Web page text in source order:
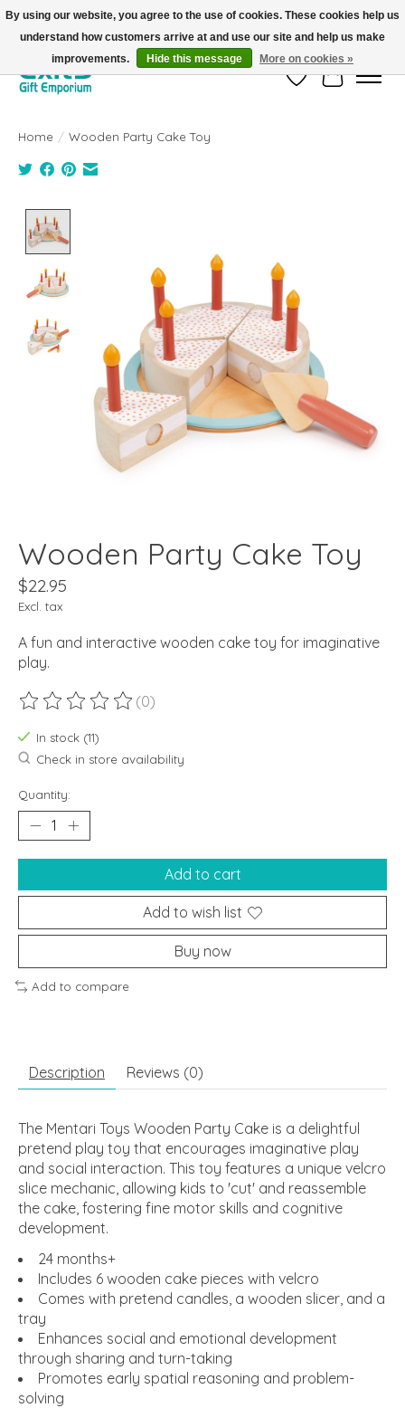
FREE SHIPPING on orders +$101. Automatic. No Code Required.
Wish ListCart
Home / Wooden Party Cake Toy
Wooden Party Cake Toy
$22.95
Excl. tax
A fun and interactive wooden cake toy for imaginative
play.
The rating of this product is
(0)
In stock (11)
Check in store availability
Quantity:
Add to cart
Add to wish list
Buy now
Add to compare
Description Reviews (0)
The Mentari Toys Wooden Party Cake is a delightful
pretend play toy that encourages imaginative play
and social interaction. This toy features a unique velcro
slice mechanic, allowing kids to 'cut' and reassemble
the cake, fostering fine motor skills and cognitive
development.
24 months+
Includes 6 wooden cake pieces with velcro
Comes with pretend candles, a wooden slicer, and a
tray
Enhances social and emotional development
through sharing and turn-taking
Promotes early spatial reasoning and problem-
solving
By using our website, you agree to the use of cookies. These cookies help us
understand how customers arrive at and use our site and help us make
improvements.
Hide this message More on cookies »